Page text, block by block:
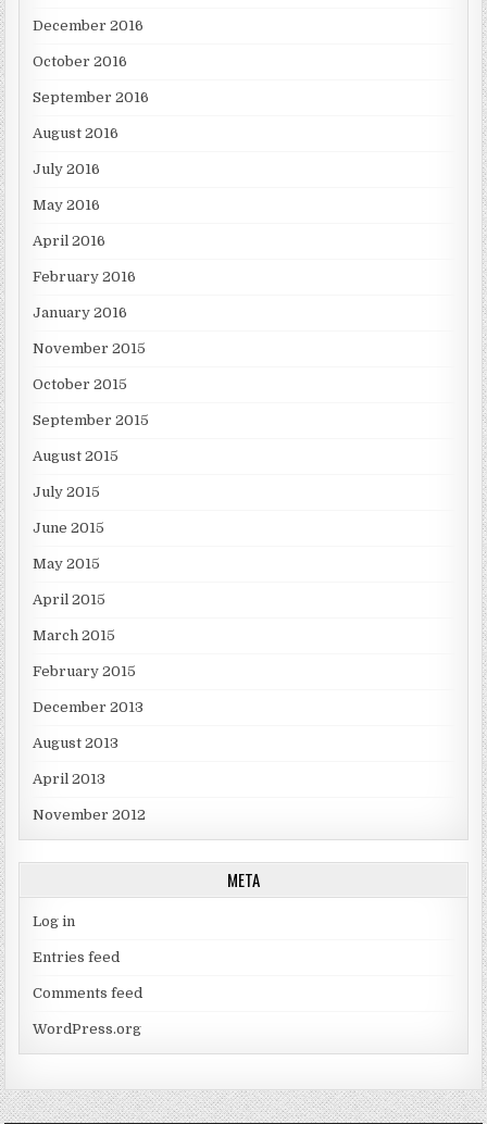
December 2016
October 2016
September 2016
August 2016
July 2016
May 2016
April 2016
February 2016
January 2016
November 2015
October 2015
September 2015
August 2015
July 2015
June 2015
May 2015
April 2015
March 2015
February 2015
December 2013
August 2013
April 2013
November 2012
META
Log in
Entries feed
Comments feed
WordPress.org